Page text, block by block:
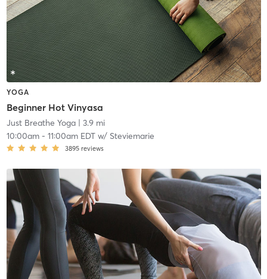
YOGA
Beginner Hot Vinyasa
Just Breathe Yoga| 3.9 mi
10:00am- 11:00am EDTw/ Steviemarie
3895 reviews